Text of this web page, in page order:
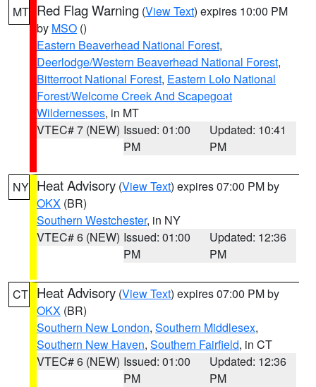
MT Red Flag Warning (View Text) expires 10:00 PM
by MSO ()
Eastern Beaverhead National Forest,
Deerlodge/Western Beaverhead National Forest,
Bitterroot National Forest, Eastern Lolo National
Forest/Welcome Creek And Scapegoat
Wildernesses, in MT
VTEC# 7 (NEW) Issued: 01:00
PM
Updated: 10:41
PM
NY Heat Advisory (View Text) expires 07:00 PM by
OKX (BR)
Southern Westchester, in NY
VTEC# 6 (NEW) Issued: 01:00
PM
Updated: 12:36
PM
CT Heat Advisory (View Text) expires 07:00 PM by
OKX (BR)
Southern New London, Southern Middlesex,
Southern New Haven, Southern Fairfield, in CT
VTEC# 6 (NEW) Issued: 01:00
PM
Updated: 12:36
PM